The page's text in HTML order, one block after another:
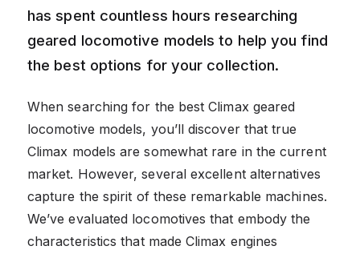
has spent countless hours researching
geared locomotive models to help you find
the best options for your collection.
When searching for the best Climax geared
locomotive models, you’ll discover that true
Climax models are somewhat rare in the current
market. However, several excellent alternatives
capture the spirit of these remarkable machines.
We’ve evaluated locomotives that embody the
characteristics that made Climax engines